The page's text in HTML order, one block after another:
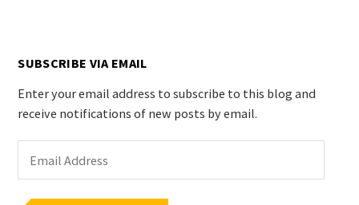
SUBSCRIBE VIA EMAIL
Enter your email address to subscribe to this blog and
receive notifications of new posts by email.
Address